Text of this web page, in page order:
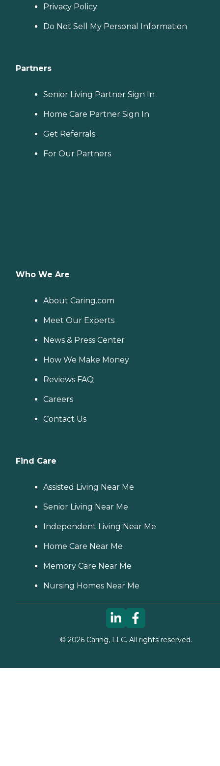
Privacy Policy
Do Not Sell My Personal Information
Partners
Senior Living Partner Sign In
Home Care Partner Sign In
Get Referrals
For Our Partners
Who We Are
About Caring.com
Meet Our Experts
News & Press Center
How We Make Money
Reviews FAQ
Careers
Contact Us
Find Care
Assisted Living Near Me
Senior Living Near Me
Independent Living Near Me
Home Care Near Me
Memory Care Near Me
Nursing Homes Near Me
© 2026Caring, LLC. All rights reserved.